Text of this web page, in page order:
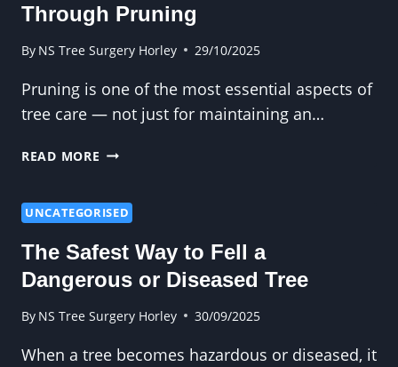
Through Pruning
By NS Tree Surgery Horley 29/10/2025
Pruning is one of the most essential aspects of
tree care — not just for maintaining an…
READ MORE SIMPLE
KEEP
HEALTHY
THROUGH
UNCATEGORISED
The Safest Way to Fell a
Dangerous or Diseased Tree
By NS Tree Surgery Horley 30/09/2025
When a tree becomes hazardous or diseased, it